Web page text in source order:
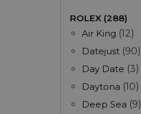
ROLEX (288)
Air King (12)
Datejust (90)
Day Date (3)
Daytona (10)
Deep Sea (9)